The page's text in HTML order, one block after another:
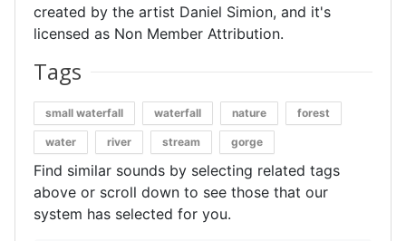
created by the artist Daniel Simion, and it's
licensed as Non Member Attribution.
Tags
small waterfall waterfall nature forest
water river stream gorge
Find similar sounds by selecting related tags
above or scroll down to see those that our
system has selected for you.